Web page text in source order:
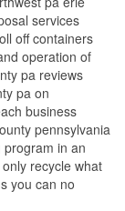
services
off containers
operation of
pa reviews
pa on
business
pennsylvania
in an
recycle what
you can no